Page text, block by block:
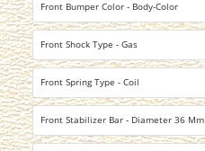
Front Bumper Color - Body-Color
Front Shock Type - Gas
Front Spring Type - Coil
Front Stabilizer Bar - Diameter 36 Mm